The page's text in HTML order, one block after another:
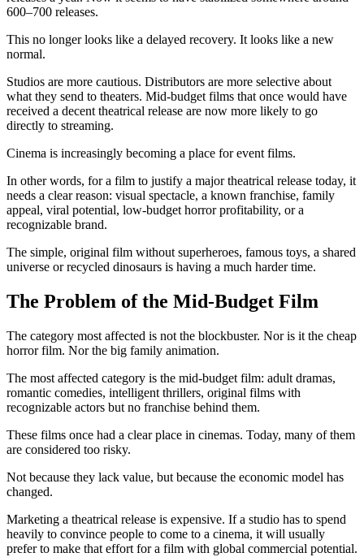
600–700 releases.
This no longer looks like a delayed recovery. It looks like a new
normal.
Studios are more cautious. Distributors are more selective about
what they send to theaters. Mid-budget films that once would have
received a decent theatrical release are now more likely to go
directly to streaming.
Cinema is increasingly becoming a place for event films.
In other words, for a film to justify a major theatrical release today, it
needs a clear reason: visual spectacle, a known franchise, family
appeal, viral potential, low-budget horror profitability, or a
recognizable brand.
The simple, original film without superheroes, famous toys, a shared
universe or recycled dinosaurs is having a much harder time.
The Problem of the Mid-Budget Film
The category most affected is not the blockbuster. Nor is it the cheap
horror film. Nor the big family animation.
The most affected category is the mid-budget film: adult dramas,
romantic comedies, intelligent thrillers, original films with
recognizable actors but no franchise behind them.
These films once had a clear place in cinemas. Today, many of them
are considered too risky.
Not because they lack value, but because the economic model has
changed.
Marketing a theatrical release is expensive. If a studio has to spend
heavily to convince people to come to a cinema, it will usually
prefer to make that effort for a film with global commercial potential.